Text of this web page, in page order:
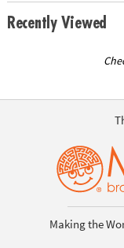
Recently Viewed
Making the